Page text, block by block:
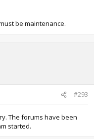
be maintenance.
#293
The forums have been
started.